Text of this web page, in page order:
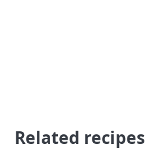
Related recipes